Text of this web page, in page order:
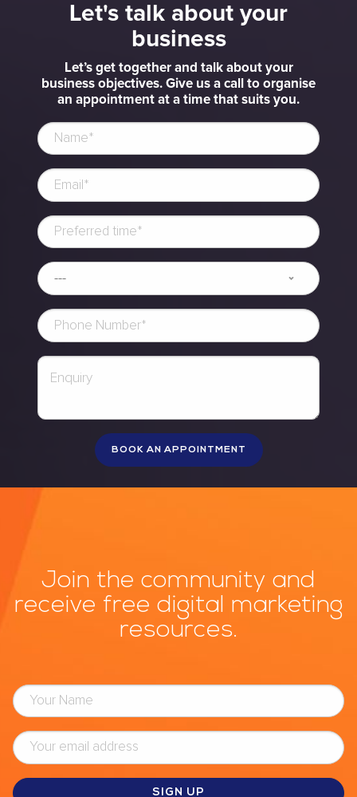
Let's talk about your
business
Let’s get together and talk about your
business objectives. Give us a call to organise
an appointment at a time that suits you.
Join the community and
receive free digital marketing
resources.